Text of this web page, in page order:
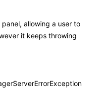
allowing a user to
it keeps throwing